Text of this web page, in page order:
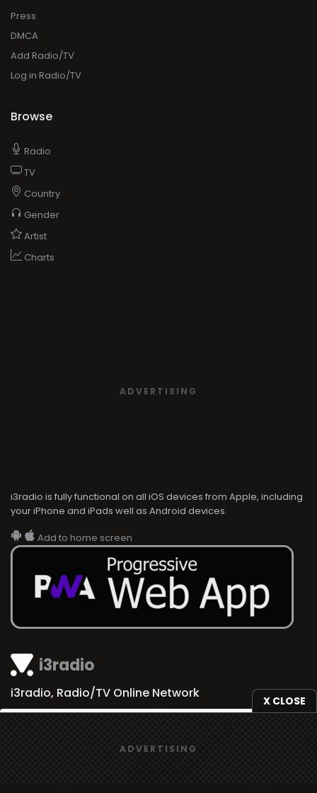
X CLOSE
ADVERTISING
i3radio
i3radio, Radio/TV Online Network
Press
DMCA
Add Radio/TV
Log in Radio/TV
Browse
Radio
TV
Country
Gender
Artist
Charts
ADVERTISING
i3radio is fully functional on all iOS devices from Apple, including
your iPhone and iPads well as Android devices.
Add to home screen